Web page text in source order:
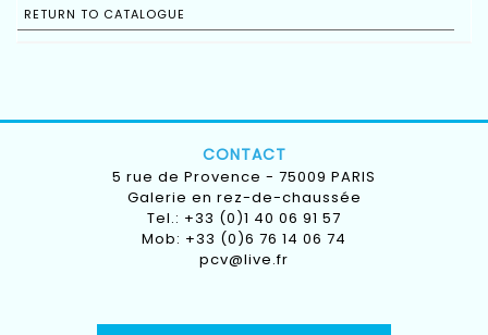
RETURN TO CATALOGUE
CONTACT
5 rue de Provence - 75009 PARIS
Galerie en rez-de-chaussée
Tel.: +33 (0)1 40 06 91 57
Mob: +33 (0)6 76 14 06 74
pcv@live.fr